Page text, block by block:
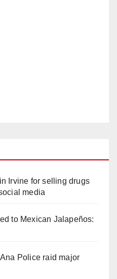
Irvine for selling drugs
media
to Mexican Jalapeños:
Police raid major